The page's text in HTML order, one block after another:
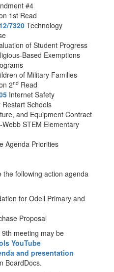
#4
1st Read
7320 Technology
of Student Progress
Based Exemptions
of Military Families
2nd Read
Internet Safety
Schools
and Equipment Contract
STEM Elementary
Agenda Priorities
following action agenda
for Odell Primary and
Proposal
meeting may be
YouTube
and presentation
BoardDocs.